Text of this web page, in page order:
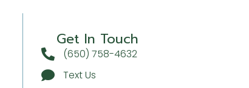
Get In Touch
(650) 758-4632
Text Us